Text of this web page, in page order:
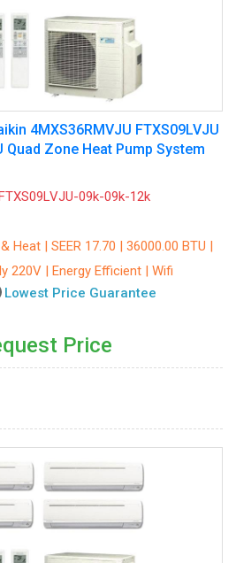
4MXS36RMVJU FTXS09LVJU
Quad Zone Heat Pump System
09k-09k-12k
Heat | SEER 17.70 | 36000.00 BTU |
220V | Energy Efficient | Wifi
Lowest Price Guarantee
Price